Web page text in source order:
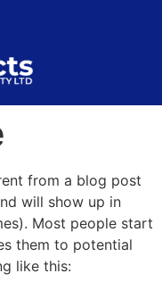
from a blog post
will show up in
Most people start
them to potential
like this: